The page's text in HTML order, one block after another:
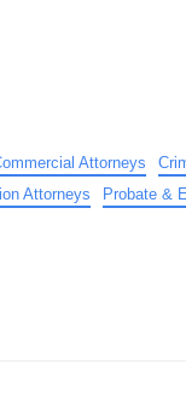
Attorneys
Attorneys Probate &